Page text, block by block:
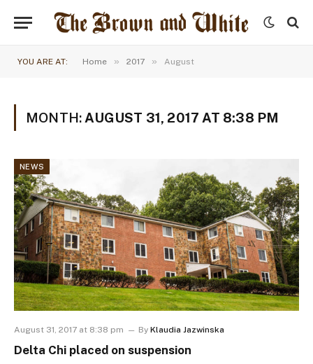
YOU ARE AT: Home » 2017 » August
MONTH: AUGUST 31, 2017 AT 8:38 PM
NEWS
August 31, 2017 at 8:38 pm By Klaudia Jazwinska
Delta Chi placed on suspension